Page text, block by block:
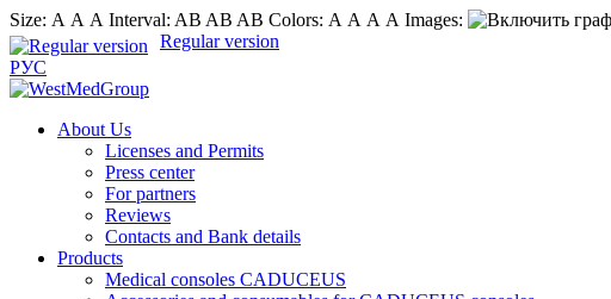
Size: А А А Interval: AB AB AB Colors: А А А А Images:
Regular version
РУС
About Us
Licenses and Permits
Press center
For partners
Reviews
Contacts and Bank details
Products
Medical consoles CADUCEUS